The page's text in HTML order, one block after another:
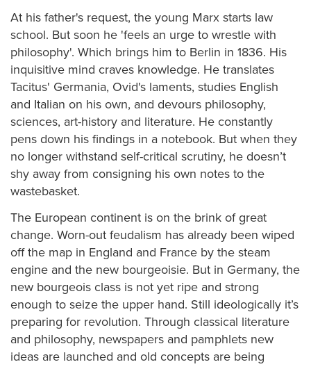
At his father's request, the young Marx starts law
school. But soon he 'feels an urge to wrestle with
philosophy'. Which brings him to Berlin in 1836. His
inquisitive mind craves knowledge. He translates
Tacitus' Germania, Ovid's laments, studies English
and Italian on his own, and devours philosophy,
sciences, art-history and literature. He constantly
pens down his findings in a notebook. But when they
no longer withstand self-critical scrutiny, he doesn’t
shy away from consigning his own notes to the
wastebasket.
The European continent is on the brink of great
change. Worn-out feudalism has already been wiped
off the map in England and France by the steam
engine and the new bourgeoisie. But in Germany, the
new bourgeois class is not yet ripe and strong
enough to seize the upper hand. Still ideologically it’s
preparing for revolution. Through classical literature
and philosophy, newspapers and pamphlets new
ideas are launched and old concepts are being